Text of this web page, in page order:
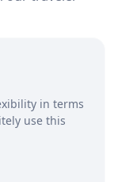
in terms
use this